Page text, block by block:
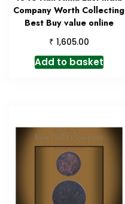
Company Worth Collecting
Best Buy value online
₹ 1,605.00
Add to basket